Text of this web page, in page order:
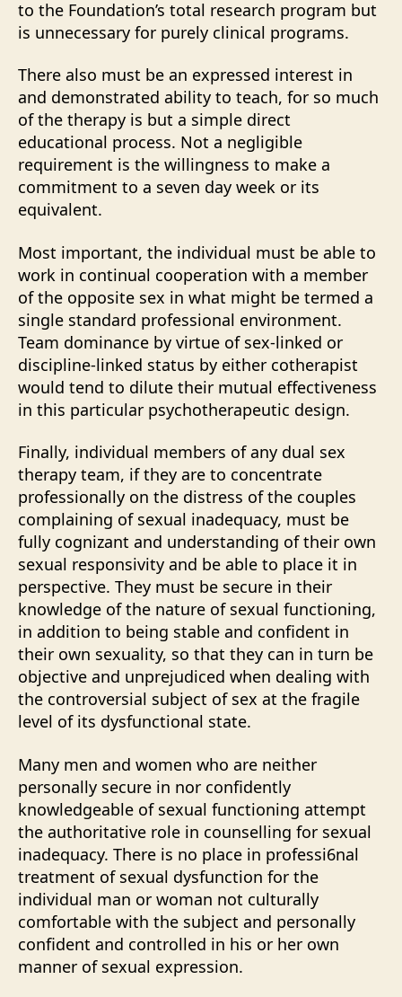
to the Foundation’s total research program but
is unnecessary for purely clinical programs.
There also must be an expressed interest in
and demonstrated ability to teach, for so much
of the therapy is but a simple direct
educational process. Not a negligible
requirement is the willingness to make a
commitment to a seven day week or its
equivalent.
Most important, the individual must be able to
work in continual cooperation with a member
of the opposite sex in what might be termed a
single standard professional environment.
Team dominance by virtue of sex-linked or
discipline-linked status by either cotherapist
would tend to dilute their mutual effectiveness
in this particular psychotherapeutic design.
Finally, individual members of any dual sex
therapy team, if they are to concentrate
professionally on the distress of the couples
complaining of sexual inadequacy, must be
fully cognizant and understanding of their own
sexual responsivity and be able to place it in
perspective. They must be secure in their
knowledge of the nature of sexual functioning,
in addition to being stable and confident in
their own sexuality, so that they can in turn be
objective and unprejudiced when dealing with
the controversial subject of sex at the fragile
level of its dysfunctional state.
Many men and women who are neither
personally secure in nor confidently
knowledgeable of sexual functioning attempt
the authoritative role in counselling for sexual
inadequacy. There is no place in professi6nal
treatment of sexual dysfunction for the
individual man or woman not culturally
comfortable with the subject and personally
confident and controlled in his or her own
manner of sexual expression.